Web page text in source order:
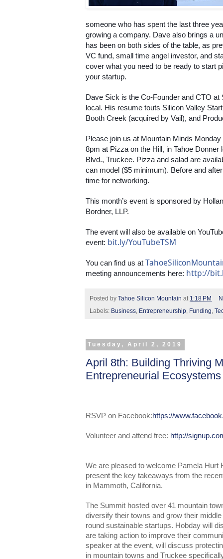
someone who has spent the last three
growing a company. Dave also brings a
has been on both sides of the table, as
VC fund, small time angel investor, and
cover what you need to be ready to start
your startup.
Dave Sick is the Co-Founder and CTO
local. His resume touts Silicon Valley
Booth Creek (acquired by Vail), and
Please join us at Mountain Minds
8pm at Pizza on the Hill, in Tahoe Donner
Blvd., Truckee. Pizza and salad are
can model ($5 minimum). Before and
time for networking.
This month’s event is sponsored by
Bordner, LLP.
The event will also be available on
event: bit.ly/YouTubeTSM
You can find us at
meeting announcements here: http://
Posted by Tahoe Silicon Mountain at 1:18 PM
Labels: Business, Entrepreneurship, Funding,
Tuesday, April 2, 2019
April 8th: Building Thriving
Entrepreneurial Ecosystems
RSVP on Facebook:https://
Volunteer and attend free: http://
We are pleased to welcome Pamela Hurt
present the key takeaways from the
in Mammoth, California.
The Summit hosted over 41 mountain
diversify their towns and grow their
round sustainable startups. Hobday will
are taking action to improve their
speaker at the event, will discuss
in mountain towns and Truckee